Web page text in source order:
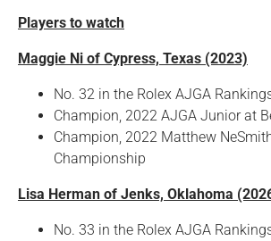
Players to watch
Maggie Ni of Cypress, Texas (2023)
No. 32 in the Rolex AJGA
Champion, 2022 AJGA Junior at
Champion, 2022 Matthew
Championship
Lisa Herman of Jenks, Oklahoma
No. 33 in the Rolex AJGA